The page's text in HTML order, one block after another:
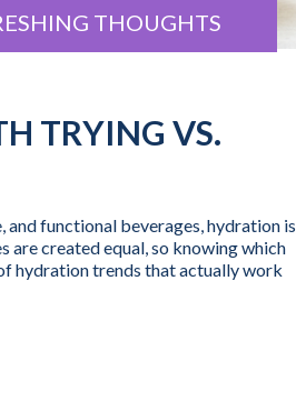
THOUGHTS
TRYING VS.
and functional beverages, hydration is
are created equal, so knowing which
hydration trends that actually work